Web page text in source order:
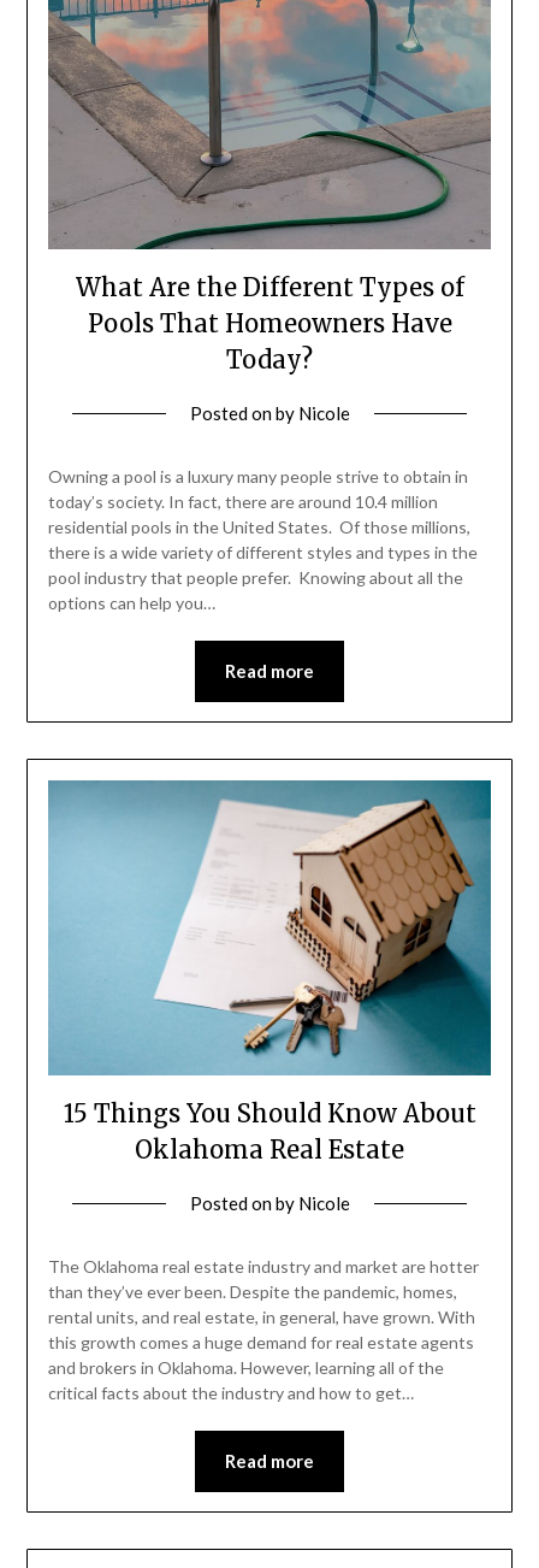
What Are the Different Types of
Pools That Homeowners Have
Today?
Posted onby Nicole
Owning a pool is a luxury many people strive to obtain in
today’s society. In fact, there are around 10.4 million
residential pools in the United States. Of those millions,
there is a wide variety of different styles and types in the
pool industry that people prefer. Knowing about all the
options can help you…
Read more
15 Things You Should Know About
Oklahoma Real Estate
Posted onby Nicole
The Oklahoma real estate industry and market are hotter
than they’ve ever been. Despite the pandemic, homes,
rental units, and real estate, in general, have grown. With
this growth comes a huge demand for real estate agents
and brokers in Oklahoma. However, learning all of the
critical facts about the industry and how to get…
Read more